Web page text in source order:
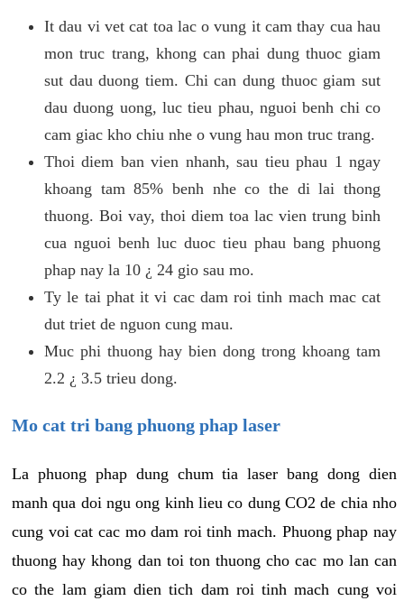
It dau vi vet cat toa lac o vung it cam thay cua hau
mon truc trang, khong can phai dung thuoc giam
sut dau duong tiem. Chi can dung thuoc giam sut
dau duong uong, luc tieu phau, nguoi benh chi co
cam giac kho chiu nhe o vung hau mon truc trang.
Thoi diem ban vien nhanh, sau tieu phau 1 ngay
khoang tam 85% benh nhe co the di lai thong
thuong. Boi vay, thoi diem toa lac vien trung binh
cua nguoi benh luc duoc tieu phau bang phuong
phap nay la 10 ¿ 24 gio sau mo.
Ty le tai phat it vi cac dam roi tinh mach mac cat
dut triet de nguon cung mau.
Muc phi thuong hay bien dong trong khoang tam
2.2 ¿ 3.5 trieu dong.
Mo cat tri bang phuong phap laser
La phuong phap dung chum tia laser bang dong dien
manh qua doi ngu ong kinh lieu co dung CO2 de chia nho
cung voi cat cac mo dam roi tinh mach. Phuong phap nay
thuong hay khong dan toi ton thuong cho cac mo lan can
co the lam giam dien tich dam roi tinh mach cung voi